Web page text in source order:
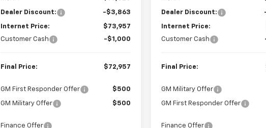
Dealer Discount: -$3,863
Internet Price:
$73,957
Customer Cash
-$1,000
Final Price: $72,957
GM First Responder Offer $500
GM Military Offer $500
Finance Offer
Dealer Discount:
Internet Price:
Customer Cash
Final Price:
GM Military Offer
GM First Responder Offer
Finance Offer